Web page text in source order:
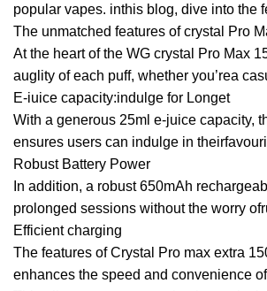
popular vapes. inthis blog, dive into the
The unmatched features of crystal Pro
At the heart of the WG crystal Pro Max
auglity of each puff, whether you’rea
E-iuice capacity:indulge for Longet
With a generous 25ml e-juice capacity,
ensures users can indulge in
Robust Battery Power
In addition, a robust 650mAh
prolonged sessions without the worry
Efficient charging
The features of Crystal Pro max extra
enhances the speed and convenience